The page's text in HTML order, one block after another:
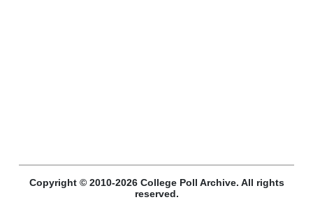
Copyright © 2010-2026 College Poll Archive. All rights
reserved.